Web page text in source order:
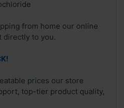
from home our online
directly to you.
prices our store
top-tier product quality,